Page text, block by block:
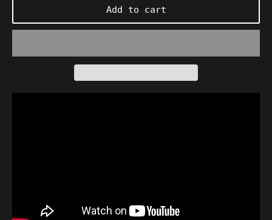
Add to cart